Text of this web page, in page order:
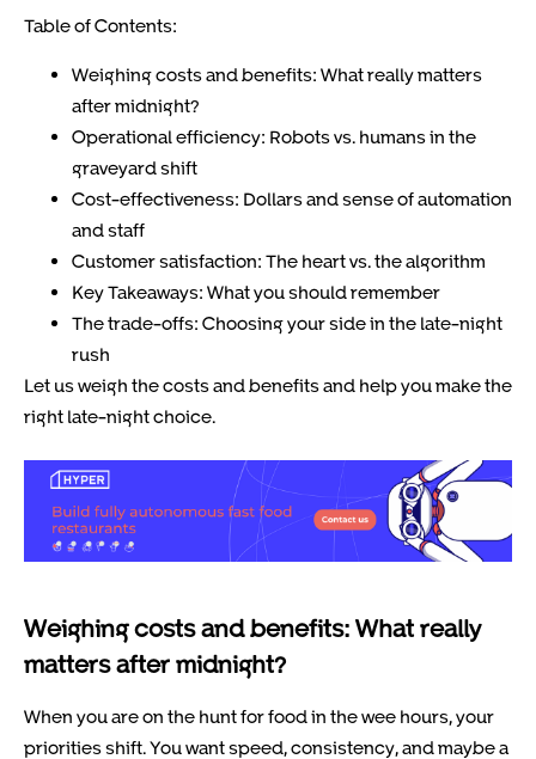
Table of Contents:
Weighing costs and benefits: What really matters
after midnight?
Operational efficiency: Robots vs. humans in the
graveyard shift
Cost-effectiveness: Dollars and sense of automation
and staff
Customer satisfaction: The heart vs. the algorithm
Key Takeaways: What you should remember
The trade-offs: Choosing your side in the late-night
rush
Let us weigh the costs and benefits and help you make the
right late-night choice.
Weighing costs and benefits: What really
matters after midnight?
When you are on the hunt for food in the wee hours, your
priorities shift. You want speed, consistency, and maybe a